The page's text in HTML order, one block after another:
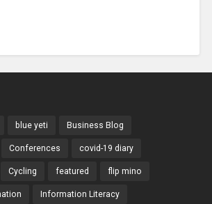
blue yeti Business Blog
Conferences covid-19 diary
Cycling featured flip mino
Information Literacy